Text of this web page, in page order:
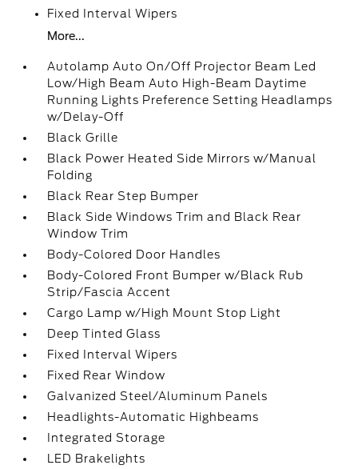
Fixed Interval Wipers
More...
Autolamp Auto On/Off Projector Beam Led
Low/High Beam Auto High-Beam Daytime
Running Lights Preference Setting Headlamps
w/Delay-Off
Black Grille
Black Power Heated Side Mirrors w/Manual
Folding
Black Rear Step Bumper
Black Side Windows Trim and Black Rear
Window Trim
Body-Colored Door Handles
Body-Colored Front Bumper w/Black Rub
Strip/Fascia Accent
Cargo Lamp w/High Mount Stop Light
Deep Tinted Glass
Fixed Interval Wipers
Fixed Rear Window
Galvanized Steel/Aluminum Panels
Headlights-Automatic Highbeams
Integrated Storage
LED Brakelights